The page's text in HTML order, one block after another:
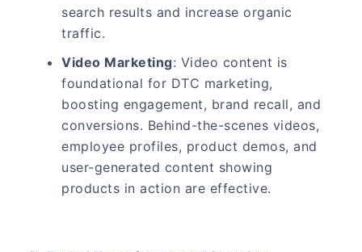
search results and increase organic
traffic.
Video Marketing: Video content is
foundational for DTC marketing,
boosting engagement, brand recall, and
conversions. Behind-the-scenes videos,
employee profiles, product demos, and
user-generated content showing
products in action are effective.